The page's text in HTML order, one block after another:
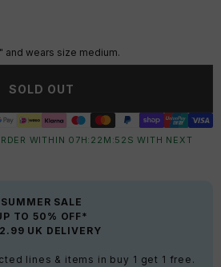
and wears size medium.
SOLD OUT
WITHIN 07H: 22 M:52 S WITH NEXT
SUMMER SALE
TO 50% OFF*
UK DELIVERY
lines & items in buy 1 get 1 free.